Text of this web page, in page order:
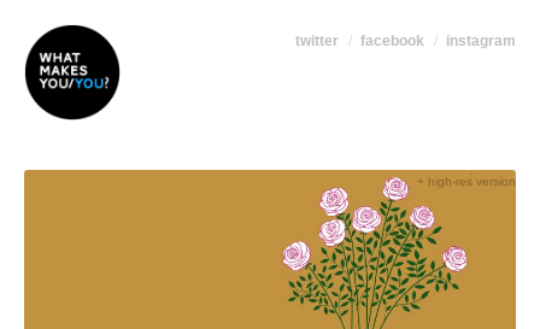
twitter facebook instagram
+ high-res version